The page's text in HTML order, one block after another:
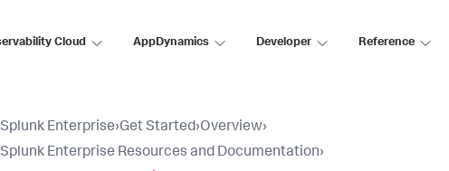
Cloud AppDynamics Developer Reference
Splunk Enterprise›Get Started›Overview›
Splunk Enterprise Resources and Documentation›